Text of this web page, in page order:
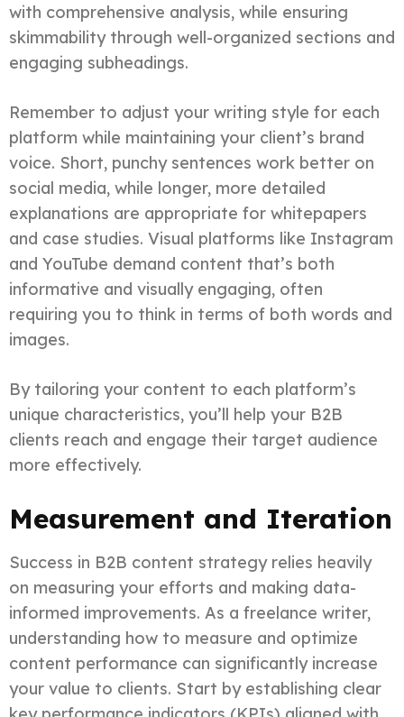
with comprehensive analysis, while ensuring
skimmability through well-organized sections and
engaging subheadings.
Remember to adjust your writing style for each
platform while maintaining your client’s brand
voice. Short, punchy sentences work better on
social media, while longer, more detailed
explanations are appropriate for whitepapers
and case studies. Visual platforms like Instagram
and YouTube demand content that’s both
informative and visually engaging, often
requiring you to think in terms of both words and
images.
By tailoring your content to each platform’s
unique characteristics, you’ll help your B2B
clients reach and engage their target audience
more effectively.
Measurement and Iteration
Success in B2B content strategy relies heavily
on measuring your efforts and making data-
informed improvements. As a freelance writer,
understanding how to measure and optimize
content performance can significantly increase
your value to clients. Start by establishing clear